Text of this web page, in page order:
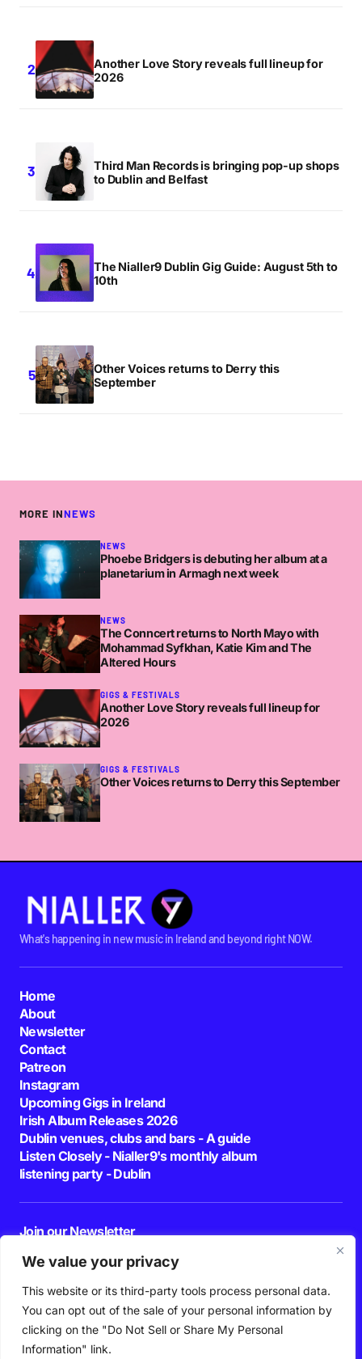
We value your privacy
This website or its third-party tools process personal data.
You can opt out of the sale of your personal information by
clicking on the "Do Not Sell or Share My Personal
Information" link.
Another Love Story reveals full lineup for
2026
Third Man Records is bringing pop-up shops
to Dublin and Belfast
The Nialler9 Dublin Gig Guide: August 5th to
10th
Other Voices returns to Derry this
September
MORE INNEWS
NEWS
Phoebe Bridgers is debuting her album at a
planetarium in Armagh next week
NEWS
The Conncert returns to North Mayo with
Mohammad Syfkhan, Katie Kim and The
Altered Hours
GIGS & FESTIVALS
Another Love Story reveals full lineup for
2026
GIGS & FESTIVALS
Other Voices returns to Derry this September
What's happening in new music in Ireland and beyond right NOW.
Home
About
Newsletter
Contact
Patreon
Instagram
Upcoming Gigs in Ireland
Irish Album Releases 2026
Dublin venues, clubs and bars - A guide
Listen Closely - Nialler9's monthly album
listening party - Dublin
Join our Newsletter
By pressing the Subscribe button, you confirm that you have read and are
agreeing to our
Privacy Policy Terms of Use
Follow Us